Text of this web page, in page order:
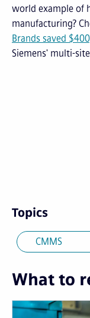
world example of
manufacturing?
Brands saved
Siemens' multi-
Topics
CMMS
What to